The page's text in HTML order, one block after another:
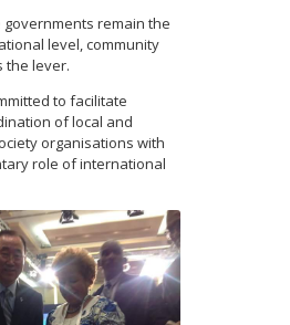
governments remain the
level, community
the lever.
to facilitate
of local and
organisations with
role of international